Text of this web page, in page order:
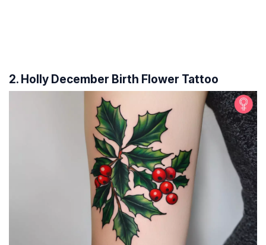
2. Holly December Birth Flower Tattoo